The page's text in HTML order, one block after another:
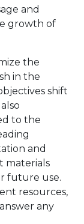
and
growth of
the
in the
shift
to the
and
materials
future use.
resources,
any